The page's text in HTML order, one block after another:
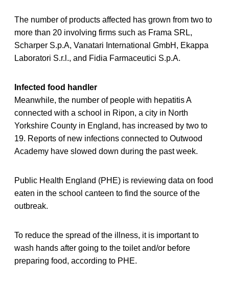
The number of products affected has grown from two to
more than 20 involving firms such as Frama SRL,
Scharper S.p.A, Vanatari International GmbH, Ekappa
Laboratori S.r.l., and Fidia Farmaceutici S.p.A.
Infected food handler
Meanwhile, the number of people with hepatitis A
connected with a school in Ripon, a city in North
Yorkshire County in England, has increased by two to
19. Reports of new infections connected to Outwood
Academy have slowed down during the past week.
Public Health England (PHE) is reviewing data on food
eaten in the school canteen to find the source of the
outbreak.
To reduce the spread of the illness, it is important to
wash hands after going to the toilet and/or before
preparing food, according to PHE.